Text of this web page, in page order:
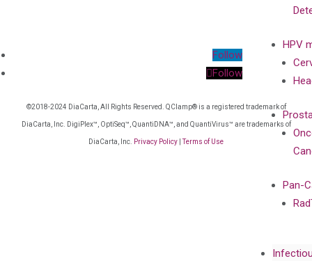
HPV
Pan-
Follow
Follow
©2018-2024 DiaCarta, All Rights Reserved. QClamp® is a registered trademark of
DiaCarta, Inc. DigiPlex™, OptiSeq™, QuantiDNA™, and QuantiVirus™ are trademarks of
DiaCarta, Inc. Privacy Policy Terms of Use